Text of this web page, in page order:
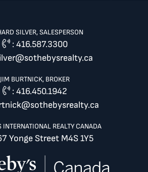
SILVER, SALESPERSON
: 416.587.3300
JIM BURTNICK, BROKER
:416.450.1942
INTERNATIONAL REALTY CANADA
Yonge Street M4S 1Y5